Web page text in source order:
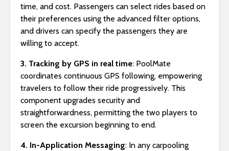
time, and cost. Passengers can select rides based on
their preferences using the advanced filter options,
and drivers can specify the passengers they are
willing to accept.
3. Tracking by GPS in real time: PoolMate
coordinates continuous GPS following, empowering
travelers to follow their ride progressively. This
component upgrades security and
straightforwardness, permitting the two players to
screen the excursion beginning to end.
4. In-Application Messaging: In any carpooling